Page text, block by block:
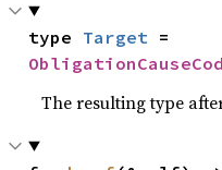
type Target
The resulting type